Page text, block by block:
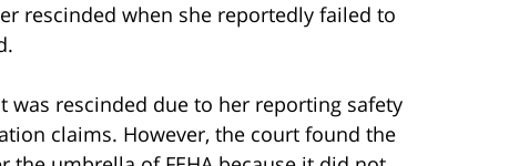
rescinded when she reportedly failed to
rescinded due to her reporting safety
claims. However, the court found the